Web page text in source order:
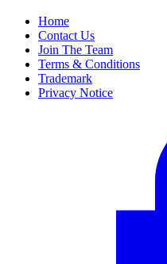
Home
Contact Us
Join The Team
Terms & Conditions
Trademark
Privacy Notice